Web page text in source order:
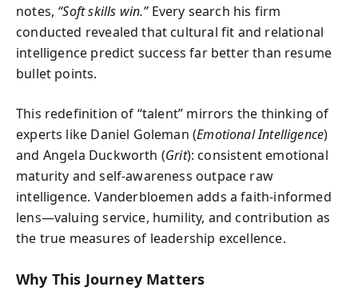
notes, “Soft skills win.”Every search his firm
conducted revealed that cultural fit and relational
intelligence predict success far better than resume
bullet points.
This redefinition of “talent” mirrors the thinking of
experts like Daniel Goleman (Emotional Intelligence)
and Angela Duckworth (Grit): consistent emotional
maturity and self-awareness outpace raw
intelligence. Vanderbloemen adds a faith-informed
lens—valuing service, humility, and contribution as
the true measures of leadership excellence.
Why This Journey Matters